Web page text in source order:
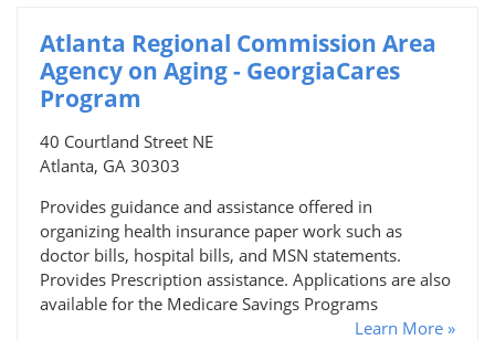
Atlanta Regional Commission Area
Agency on Aging - GeorgiaCares
Program
40 Courtland Street NE
Atlanta, GA 30303
Provides guidance and assistance offered in
organizing health insurance paper work such as
doctor bills, hospital bills, and MSN statements.
Provides Prescription assistance. Applications are also
available for the Medicare Savings Programs
Learn More »